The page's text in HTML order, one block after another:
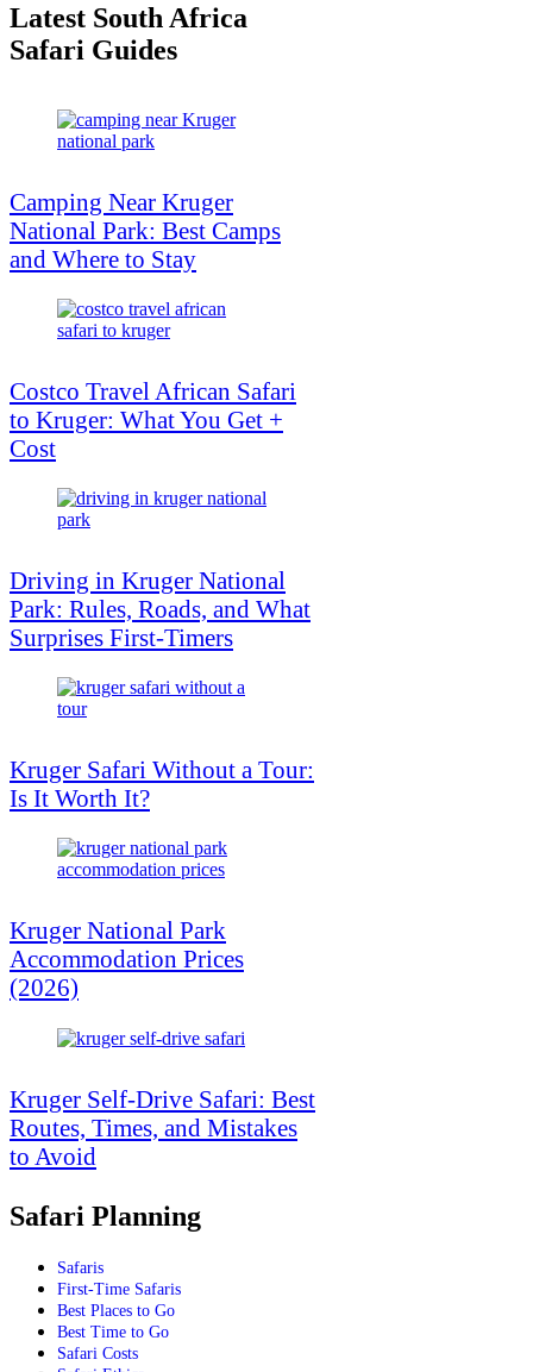
Latest South Africa
Safari Guides
Camping Near Kruger
National Park: Best Camps
and Where to Stay
Costco Travel African Safari
to Kruger: What You Get +
Cost
Driving in Kruger National
Park: Rules, Roads, and What
Surprises First-Timers
Kruger Safari Without a Tour:
Is It Worth It?
Kruger National Park
Accommodation Prices
(2026)
Kruger Self-Drive Safari: Best
Routes, Times, and Mistakes
to Avoid
Safari Planning
Safaris
First-Time Safaris
Best Places to Go
Best Time to Go
Safari Costs